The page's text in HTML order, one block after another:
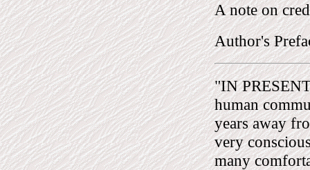
A note on
Author's
"IN
human
years away
very
many